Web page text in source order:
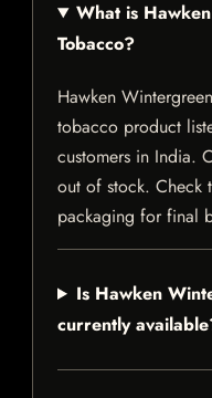
What is
Tobacco?
Hawken
tobacco product
customers in India.
out of stock. Check
packaging for final
Is Hawken
currently